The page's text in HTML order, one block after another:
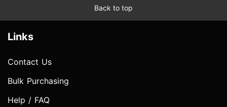
Back to top
Links
Contact Us
Bulk Purchasing
Help / FAQ